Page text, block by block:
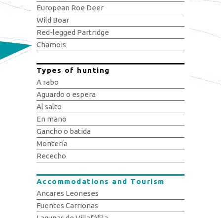
European Roe Deer
Wild Boar
Red-legged Partridge
Chamois
Types of hunting
A rabo
Aguardo o espera
Al salto
En mano
Gancho o batida
Montería
Rececho
Accommodations and Tourism
Ancares Leoneses
Fuentes Carrionas